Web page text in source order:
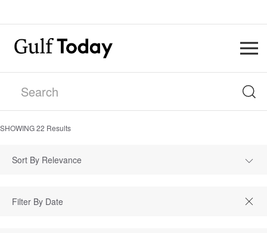
SHOWING22 Results
Sort By Relevance